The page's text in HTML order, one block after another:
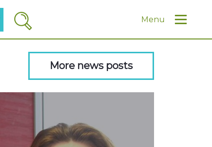
Menu
More news posts